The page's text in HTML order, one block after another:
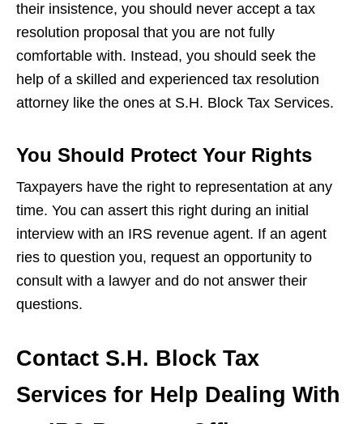
their insistence, you should never accept a tax
resolution proposal that you are not fully
comfortable with. Instead, you should seek the
help of a skilled and experienced tax resolution
attorney like the ones at S.H. Block Tax Services.
You Should Protect Your Rights
Taxpayers have the right to representation at any
time. You can assert this right during an initial
interview with an IRS revenue agent. If an agent
ries to question you, request an opportunity to
consult with a lawyer and do not answer their
questions.
Contact S.H. Block Tax
Services for Help Dealing With